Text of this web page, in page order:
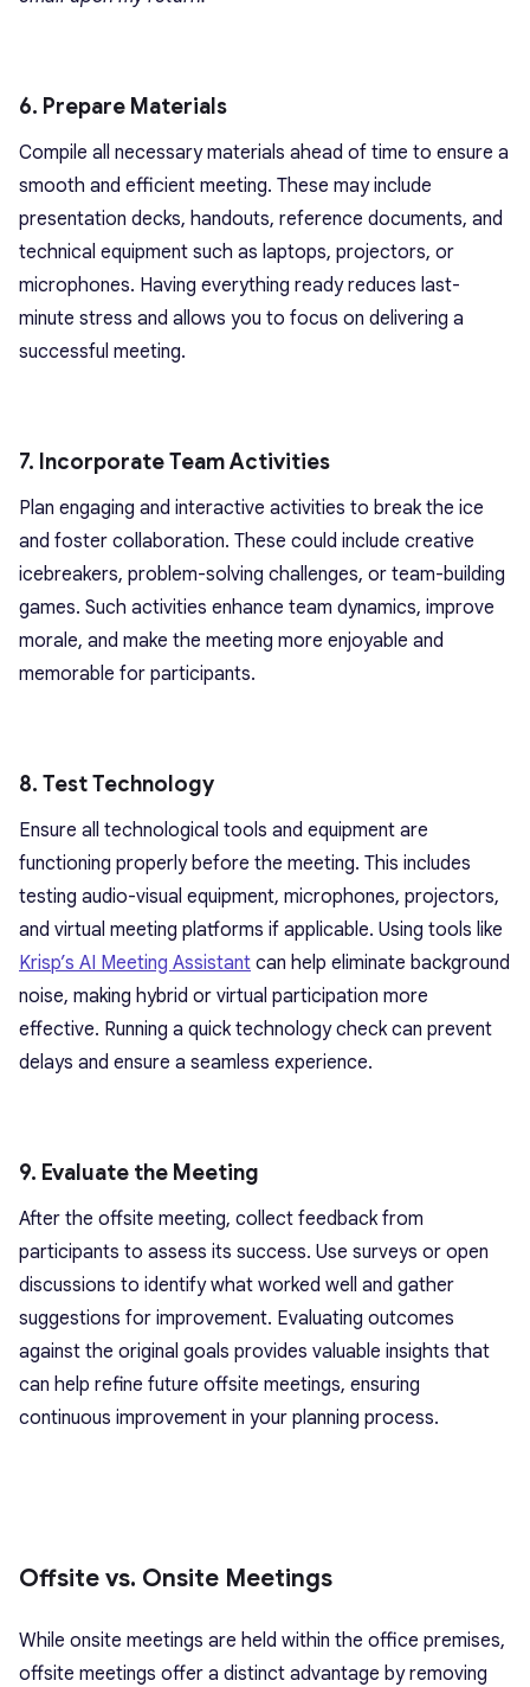
6. Prepare Materials
Compile all necessary materials ahead of time to ensure a
smooth and efficient meeting. These may include
presentation decks, handouts, reference documents, and
technical equipment such as laptops, projectors, or
microphones. Having everything ready reduces last-
minute stress and allows you to focus on delivering a
successful meeting.
7. Incorporate Team Activities
Plan engaging and interactive activities to break the ice
and foster collaboration. These could include creative
icebreakers, problem-solving challenges, or team-building
games. Such activities enhance team dynamics, improve
morale, and make the meeting more enjoyable and
memorable for participants.
8. Test Technology
Ensure all technological tools and equipment are
functioning properly before the meeting. This includes
testing audio-visual equipment, microphones, projectors,
and virtual meeting platforms if applicable. Using tools like
Krisp’s AI Meeting Assistant can help eliminate background
noise, making hybrid or virtual participation more
effective. Running a quick technology check can prevent
delays and ensure a seamless experience.
9. Evaluate the Meeting
After the offsite meeting, collect feedback from
participants to assess its success. Use surveys or open
discussions to identify what worked well and gather
suggestions for improvement. Evaluating outcomes
against the original goals provides valuable insights that
can help refine future offsite meetings, ensuring
continuous improvement in your planning process.
Offsite vs. Onsite Meetings
While onsite meetings are held within the office premises,
offsite meetings offer a distinct advantage by removing